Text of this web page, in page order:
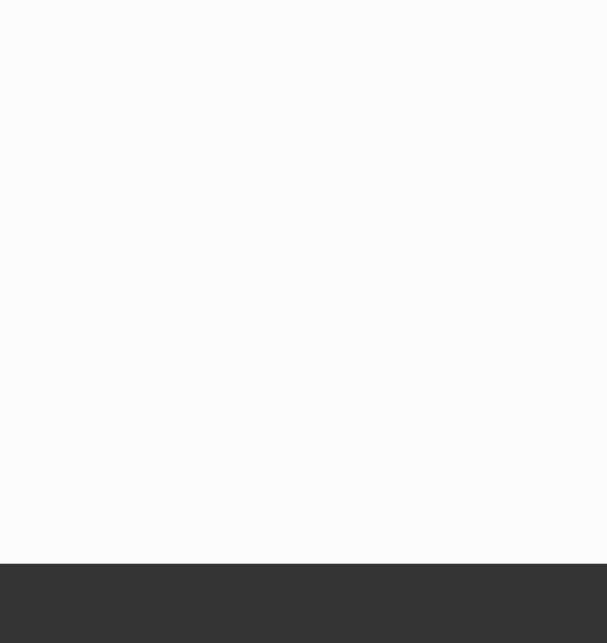
and inspiring tone of the original.Shining Across the Pacific: How Our Laser
of metal fabrication, efficiency and precision are no longer just "competitive